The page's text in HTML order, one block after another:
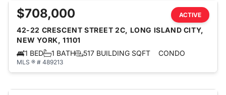
$708,000 ACTIVE
42-22 CRESCENT STREET 2C, LONG ISLAND CITY,
NEW YORK, 11101
1 BED
1 BATH 517 BUILDING SQFT CONDO
MLS ® # 489213